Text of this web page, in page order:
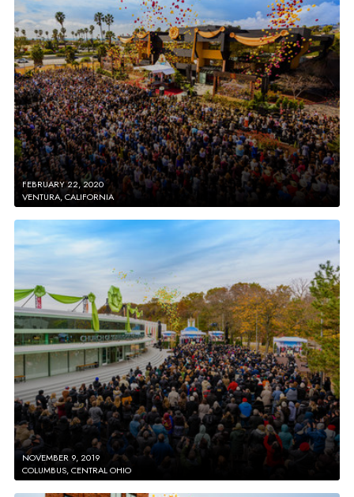
FEBRUARY 22, 2020
VENTURA, CALIFORNIA
NOVEMBER 9, 2019
COLUMBUS, CENTRAL OHIO